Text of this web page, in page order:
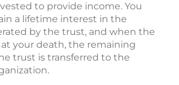
to provide income. You
a lifetime interest in the
by the trust, and when the
your death, the remaining
trust is transferred to the